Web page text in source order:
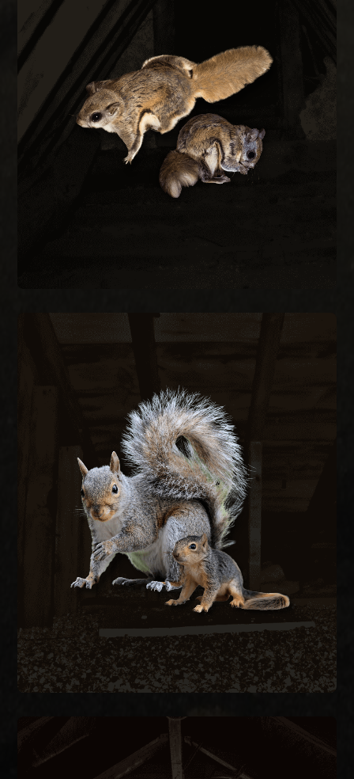
FLYING SQUIRREL
REMOVAL
Flying squirrels enter attics through gaps as
small as a quarter and are most active at night
during cold months. We trap, remove, and seal
every construction gap at the roofline to keep
them out permanently.
FLYING SQUIRREL REMOVAL
SQUIRREL REMOVAL
Gray squirrels chew through fascia, soffits, and
wiring to nest in attics, creating fire hazards and
structural damage. We remove active squirrels
with live traps and exclude them by sealing every
entry point on the structure.
SQUIRREL REMOVAL